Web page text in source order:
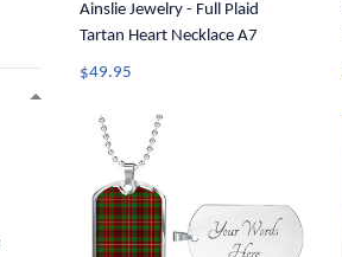
Ainslie Jewelry - Full Plaid
Tartan Heart Necklace A7
$49.95